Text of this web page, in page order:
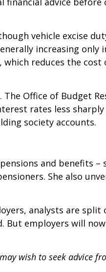
vehicle excise
increasing only
reduces the cost
Office of Budget
rates less
society accounts.
and benefits –
She also
analysts are split
But employers will
wish to seek advice